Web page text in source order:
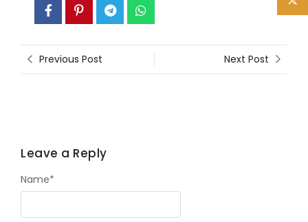
Previous Post Next Post
Leave a Reply
Name*